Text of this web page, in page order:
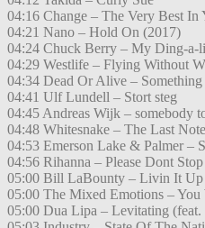
04:16 Change – The Very Best In
04:21 Nano – Hold On (2017)
04:24 Chuck Berry – My Ding-a-
04:29 Westlife – Flying Without
04:34 Dead Or Alive –
04:41 Ulf Lundell – Stort steg
04:45 Andreas Wijk – somebody
04:48 Whitesnake – The Last
04:53 Emerson Lake & Palmer
04:56 Rihanna – Please Dont
05:00 Bill LaBounty – Livin It Up
05:00 The Mixed Emotions –
05:00 Dua Lipa – Levitating